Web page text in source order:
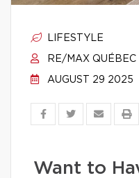
LIFESTYLE
RE/MAX QUÉBEC
AUGUST 29 2025
Want to